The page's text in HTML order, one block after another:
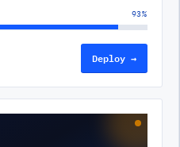
93%
Deploy →